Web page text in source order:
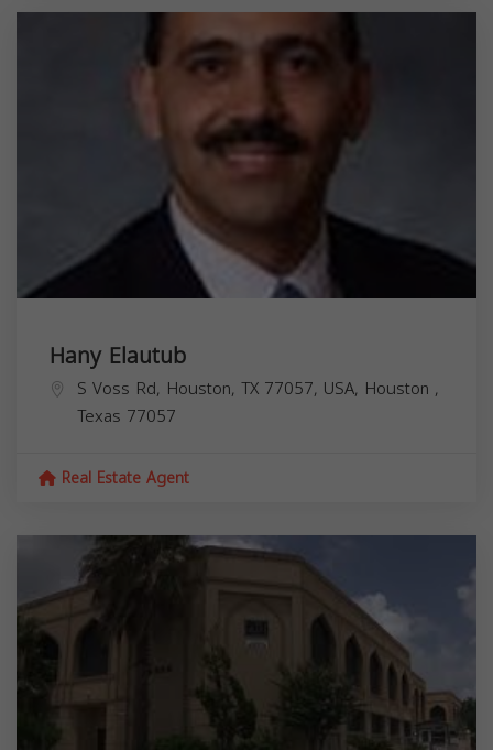
Hany Elautub
S Voss Rd, Houston, TX 77057, USA, Houston ,
Texas 77057
Real Estate Agent